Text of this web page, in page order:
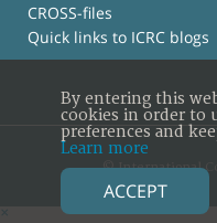
CROSS-files
Quick links to ICRC blogs
© International
×
By entering this
cookies in order to
preferences and
Learn more
ACCEPT